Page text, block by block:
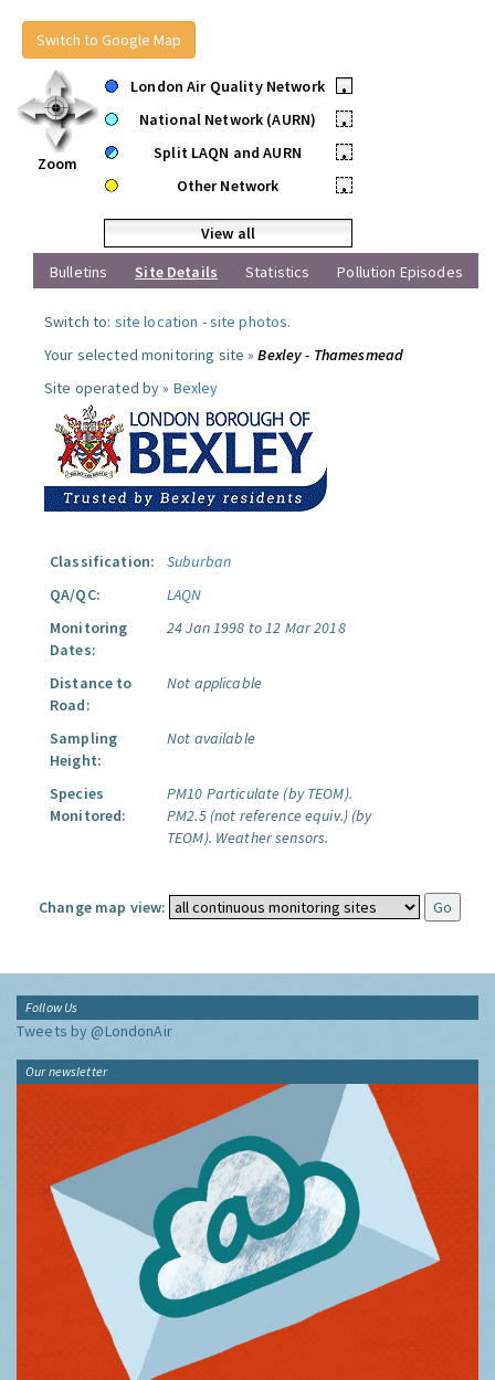
Switch to Google Map
Zoom
London Air Quality Network
•
National Network (AURN)
•
Split LAQN and AURN
•
Other Network
•
View all
Bulletins
Site Details Statistics Pollution Episodes
Switch to: site location -site photos.
Your selected monitoring site »Bexley - Thamesmead
Site operated by » Bexley
Classification:
Suburban
QA/QC:
LAQN
Monitoring
Dates:
24 Jan 1998 to 12 Mar 2018
Distance to
Road:
Not applicable
Sampling
Height:
Not available
Species
Monitored:
PM10 Particulate (by TEOM).
PM2.5 (not reference equiv.) (by
TEOM). Weather sensors.
Change map view:
Follow Us
Tweets by @LondonAir
Our newsletter